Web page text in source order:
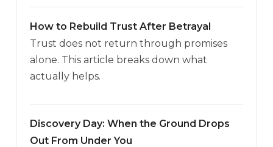
How to Rebuild Trust After Betrayal
Trust does not return through promises
alone. This article breaks down what
actually helps.
Discovery Day: When the Ground Drops
Out From Under You